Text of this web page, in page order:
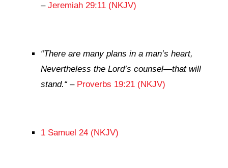
– Jeremiah 29:11 (NKJV)
“There are many plans in a man’s heart,
Nevertheless the Lord’s counsel—that will
stand.“– Proverbs 19:21 (NKJV)
1 Samuel 24 (NKJV)